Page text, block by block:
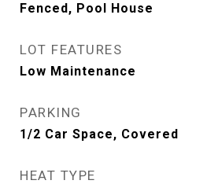
Fenced, Pool House
LOT FEATURES
Low Maintenance
PARKING
1/2 Car Space, Covered
HEAT TYPE